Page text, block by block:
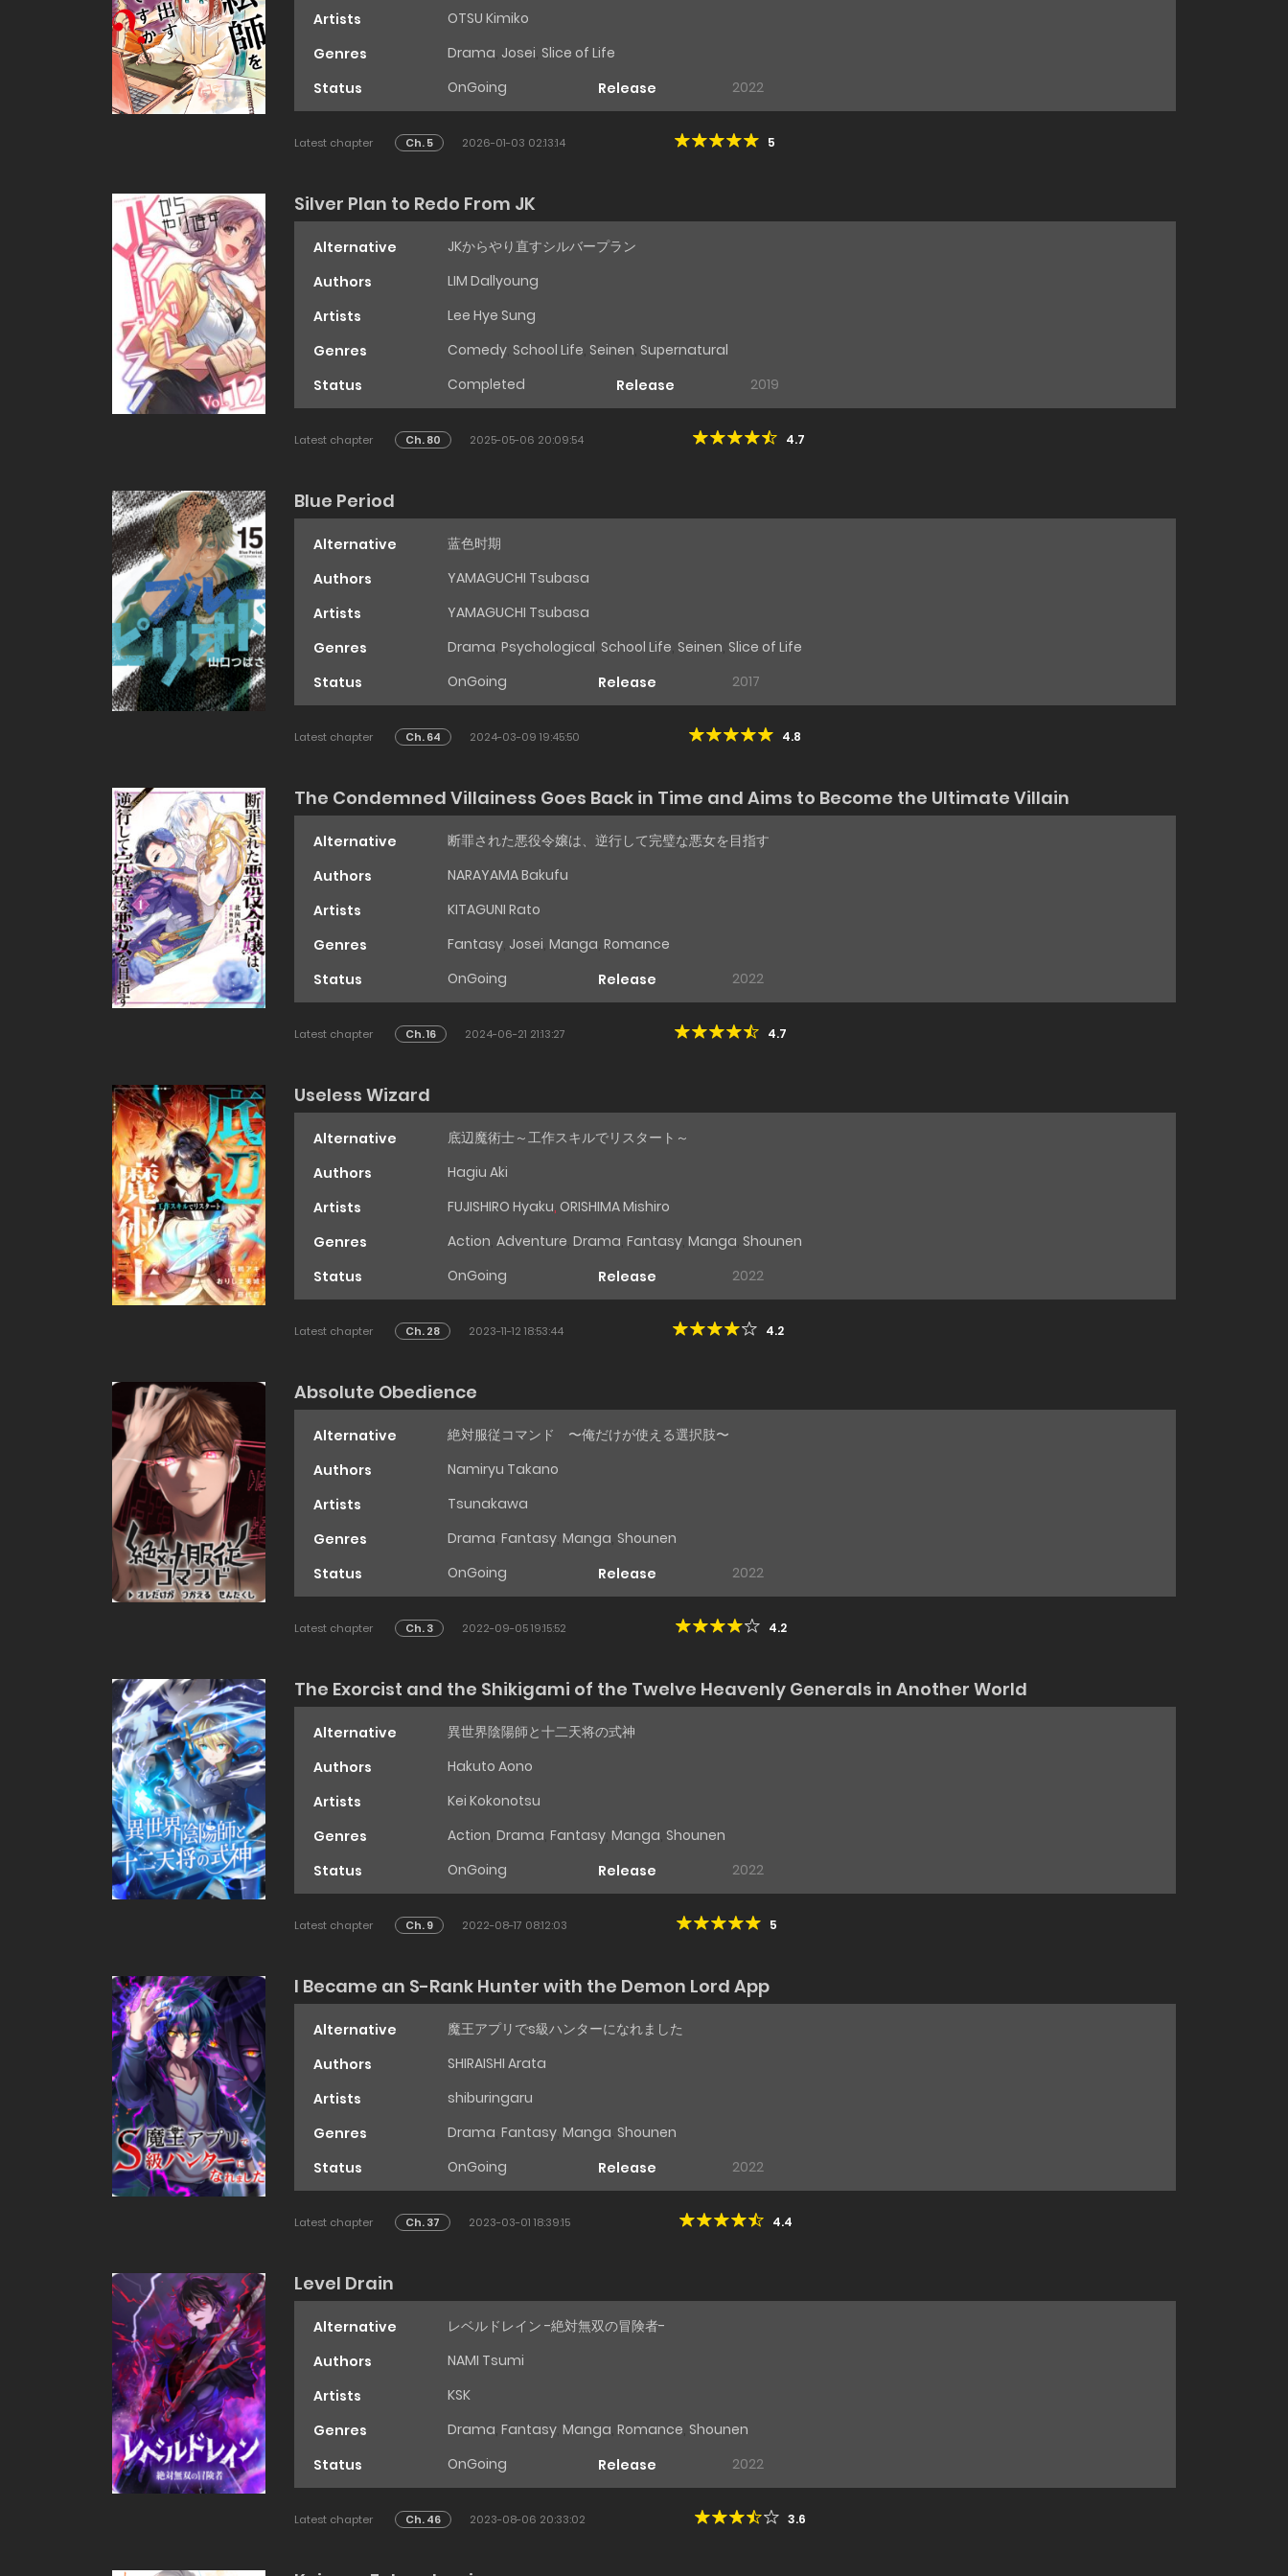
Artists
OTSU Kimiko
Genres
Drama Josei Slice of Life
Status
OnGoing Release 2022
Latest chapter Ch. 5 2026-01-03 02:13:14 5
Silver Plan to Redo From JK
Alternative
JKからやり直すシルバープラン
Authors
LIM Dallyoung
Artists
Lee Hye Sung
Genres
Comedy School Life Seinen Supernatural
Status
Completed Release 2019
Latest chapter Ch. 80 2025-05-06 20:09:54 4.7
Blue Period
Alternative
蓝色时期
Authors
YAMAGUCHI Tsubasa
Artists
YAMAGUCHI Tsubasa
Genres
Drama Psychological School Life Seinen Slice of Life
Status
OnGoing Release 2017
Latest chapter Ch. 64 2024-03-09 19:45:50 4.8
The Condemned Villainess Goes Back in Time and Aims to Become the Ultimate Villain
Alternative
断罪された悪役令嬢は、逆行して完璧な悪女を目指す
Authors
NARAYAMA Bakufu
Artists
KITAGUNI Rato
Genres
Fantasy Josei Manga Romance
Status
OnGoing Release 2022
Latest chapter Ch. 16 2024-06-21 21:13:27 4.7
Useless Wizard
Alternative
底辺魔術士～工作スキルでリスタート～
Authors
Hagiu Aki
Artists
FUJISHIRO Hyaku, ORISHIMA Mishiro
Genres
Action Adventure Drama Fantasy Manga Shounen
Status
OnGoing Release 2022
Latest chapter Ch. 28 2023-11-12 18:53:44 4.2
Absolute Obedience
Alternative
絶対服従コマンド 〜俺だけが使える選択肢〜
Authors
Namiryu Takano
Artists
Tsunakawa
Genres
Drama Fantasy Manga Shounen
Status
OnGoing Release 2022
Latest chapter Ch. 3 2022-09-05 19:15:52 4.2
The Exorcist and the Shikigami of the Twelve Heavenly Generals in Another World
Alternative
異世界陰陽師と十二天将の式神
Authors
Hakuto Aono
Artists
Kei Kokonotsu
Genres
Action Drama Fantasy Manga Shounen
Status
OnGoing Release 2022
Latest chapter Ch. 9 2022-08-17 08:12:03 5
I Became an S-Rank Hunter with the Demon Lord App
Alternative
魔王アプリでs級ハンターになれました
Authors
SHIRAISHI Arata
Artists
shiburingaru
Genres
Drama Fantasy Manga Shounen
Status
OnGoing Release 2022
Latest chapter Ch. 37 2023-03-01 18:39:15 4.4
Level Drain
Alternative
レベルドレイン -絶対無双の冒険者-
Authors
NAMI Tsumi
Artists
KSK
Genres
Drama Fantasy Manga Romance Shounen
Status
OnGoing Release 2022
Latest chapter Ch. 46 2023-08-06 20:33:02 3.6